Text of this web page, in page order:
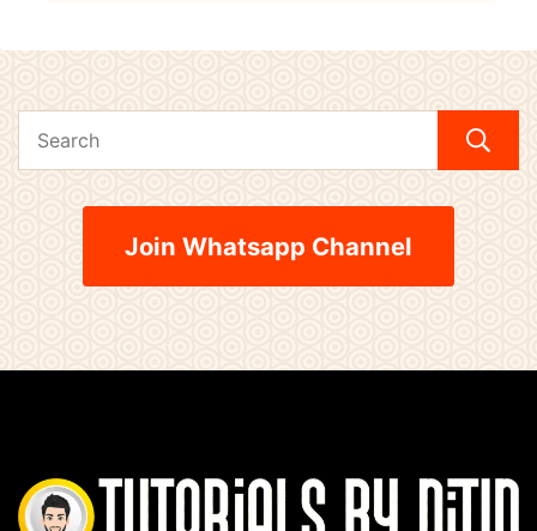
Join Whatsapp Channel